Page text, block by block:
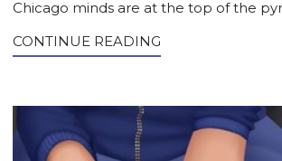
Chicago minds are at the top of the
CONTINUE READING